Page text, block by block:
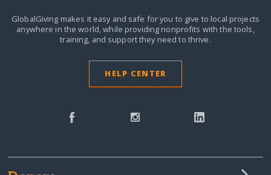
GlobalGiving makes it easy and safe for you to give to local projects
anywhere in the world,while providing nonprofits with the tools,
training, and support they need to thrive.
HELP CENTER